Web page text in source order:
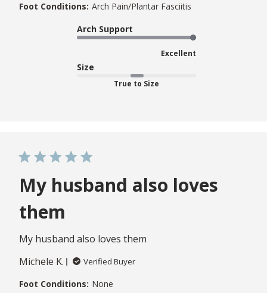
Foot Conditions: Arch Pain/Plantar Fasciitis
Arch Support
Excellent
Size
True to Size
My husband also loves
them
My husband also loves them
Michele K.
Verified Buyer
Foot Conditions: None